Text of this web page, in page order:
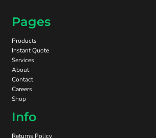
Pages
Products
Instant Quote
Services
About
Contact
Careers
Shop
Info
Returns Policy